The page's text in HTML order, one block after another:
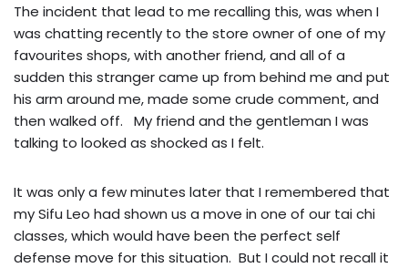
The incident that lead to me recalling this, was when I
was chatting recently to the store owner of one of my
favourites shops, with another friend, and all of a
sudden this stranger came up from behind me and put
his arm around me, made some crude comment, and
then walked off. My friend and the gentleman I was
talking to looked as shocked as I felt.
It was only a few minutes later that I remembered that
my Sifu Leo had shown us a move in one of our tai chi
classes, which would have been the perfect self
defense move for this situation. But I could not recall it